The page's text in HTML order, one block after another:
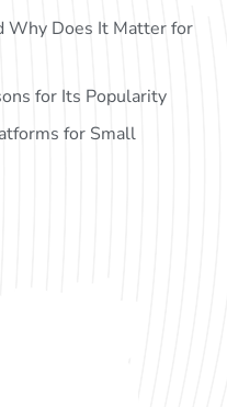
Why Does It Matter for
for Its Popularity
for Small